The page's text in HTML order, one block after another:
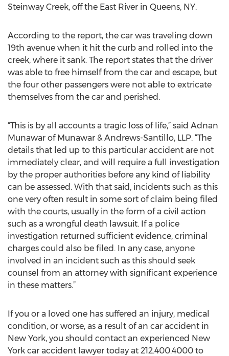
Steinway Creek, off the East River in Queens, NY.
According to the report, the car was traveling down
19th avenue when it hit the curb and rolled into the
creek, where it sank. The report states that the driver
was able to free himself from the car and escape, but
the four other passengers were not able to extricate
themselves from the car and perished.
“This is by all accounts a tragic loss of life,” said Adnan
Munawar of Munawar & Andrews-Santillo, LLP. “The
details that led up to this particular accident are not
immediately clear, and will require a full investigation
by the proper authorities before any kind of liability
can be assessed. With that said, incidents such as this
one very often result in some sort of claim being filed
with the courts, usually in the form of a civil action
such as a wrongful death lawsuit. If a police
investigation returned sufficient evidence, criminal
charges could also be filed. In any case, anyone
involved in an incident such as this should seek
counsel from an attorney with significant experience
in these matters.”
If you or a loved one has suffered an injury, medical
condition, or worse, as a result of an car accident in
New York, you should contact an experienced New
York car accident lawyer today at 212.400.4000 to